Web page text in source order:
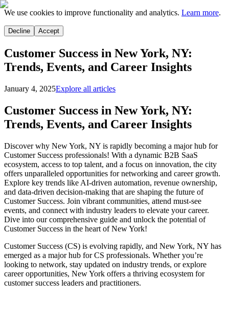
We use cookies to improve functionality and analytics. Learn more.
Decline Accept
Customer Success in New York, NY:
Trends, Events, and Career Insights
January 4, 2025Explore all articles
Customer Success in New York, NY:
Trends, Events, and Career Insights
Discover why New York, NY is rapidly becoming a major hub for
Customer Success professionals! With a dynamic B2B SaaS
ecosystem, access to top talent, and a focus on innovation, the city
offers unparalleled opportunities for networking and career growth.
Explore key trends like AI-driven automation, revenue ownership,
and data-driven decision-making that are shaping the future of
Customer Success. Join vibrant communities, attend must-see
events, and connect with industry leaders to elevate your career.
Dive into our comprehensive guide and unlock the potential of
Customer Success in the heart of New York!
Customer Success (CS) is evolving rapidly, and New York, NY has
emerged as a major hub for CS professionals. Whether you’re
looking to network, stay updated on industry trends, or explore
career opportunities, New York offers a thriving ecosystem for
customer success leaders and practitioners.